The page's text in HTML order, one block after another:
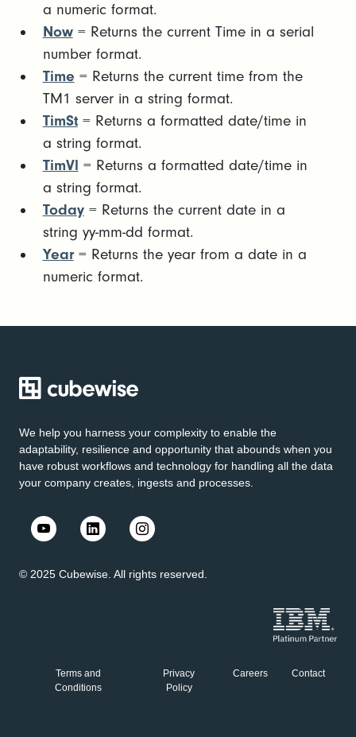
a numeric format.
Now= Returns the current Time in a serial
number format.
Time = Returns the current time from the
TM1 server in a string format.
TimSt= Returns a formatted date/time in
a string format.
TimVl = Returns a formatted date/time in
a string format.
Today= Returns the current date in a
string yy-mm-dd format.
Year= Returns the year from a date in a
numeric format.
We help you harness your complexity to enable the
adaptability, resilience and opportunity that abounds when you
have robust workflows and technology for handling all the data
your company creates, ingests and processes.
© 2025 Cubewise. All rights reserved.
Terms and
Conditions
Privacy
Policy
Careers Contact